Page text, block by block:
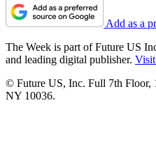
Add as a
The Week is part of Future US
and leading digital publisher.
© Future US, Inc. Full 7th Floor,
NY 10036.